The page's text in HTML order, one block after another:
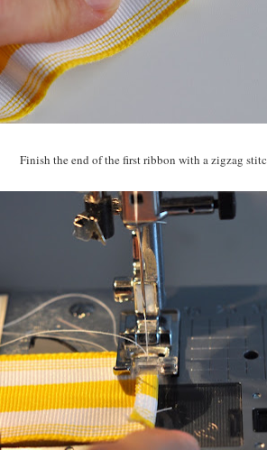
Finish the end of the first ribbon with a zigzag